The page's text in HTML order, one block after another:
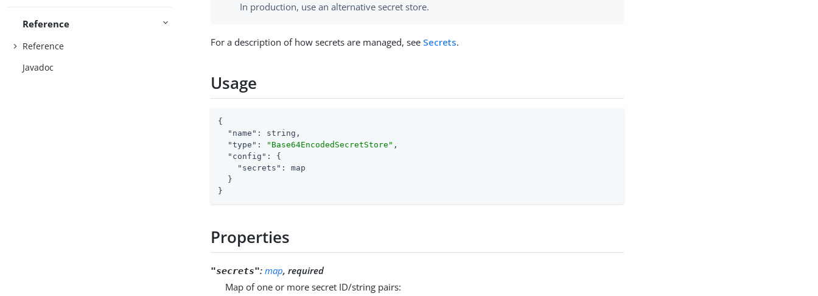
Reference
Reference
Javadoc
In production, use an alternative secret store.
For a description of how secrets are managed, see Secrets.
Usage
{
"name" : string,
"type" : "Base64EncodedSecretStore" ,
"config" : {
"secrets" : map
  }
}
Properties
"secrets":map, required
Map of one or more secret ID/string pairs: